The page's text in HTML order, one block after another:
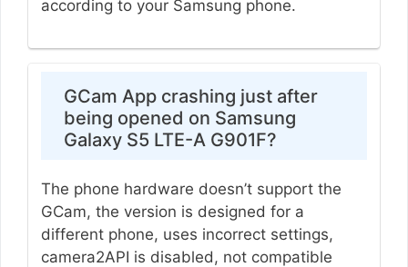
according to your Samsung phone.
GCam App crashing just after
being opened on Samsung
Galaxy S5 LTE-A G901F?
The phone hardware doesn’t support the
GCam, the version is designed for a
different phone, uses incorrect settings,
camera2API is disabled, not compatible